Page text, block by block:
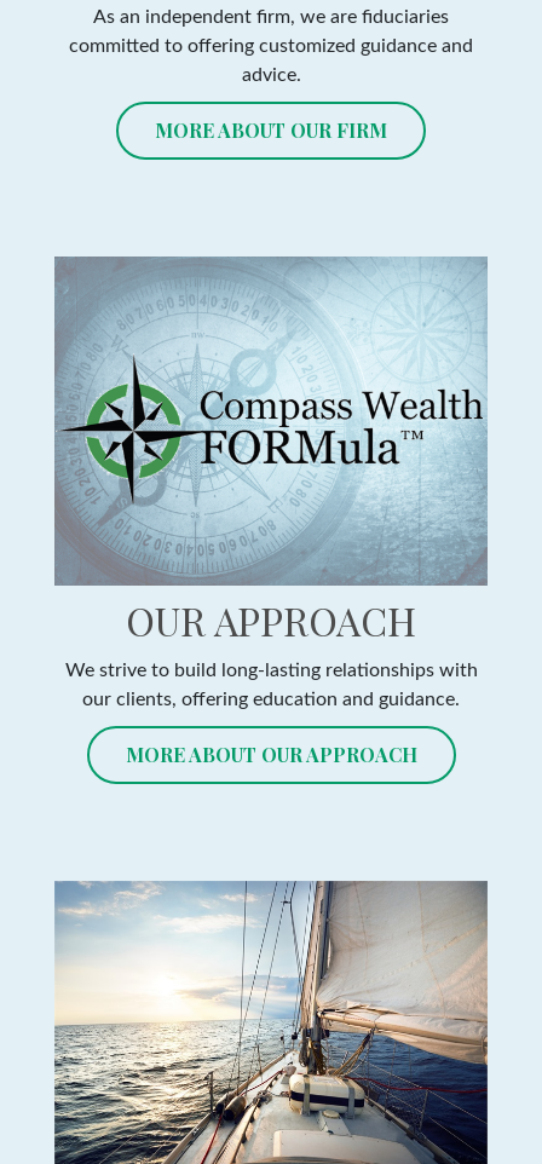
As an independent firm, we are fiduciaries
committed to offering customized guidance and
advice.
MORE ABOUT OUR FIRM
OUR APPROACH
We strive to build long-lasting relationships with
our clients, offering education and guidance.
MORE ABOUT OUR APPROACH